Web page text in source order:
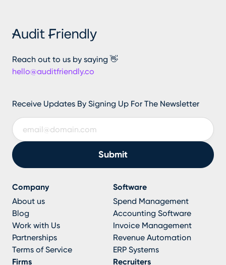
Reach out to us by saying 👋
hello@auditfriendly.co
Receive Updates By Signing Up For The Newsletter
Company
About us
Blog
Work with Us
Partnerships
Terms of Service
Software
Spend Management
Accounting Software
Invoice Management
Revenue Automation
ERP Systems
Firms
Recruiters